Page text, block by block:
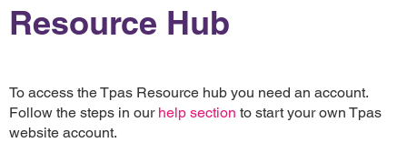
Resource Hub
To access the Tpas Resource hub you need an account.
Follow the steps in our help section to start your own Tpas
website account.